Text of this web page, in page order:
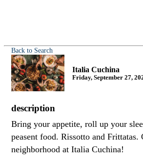
Back to Search
Italia Cuchina
Friday, September 27,
description
Bring your appetite, roll up your
peasent food. Rissotto and
neighborhood at Italia Cuchina!